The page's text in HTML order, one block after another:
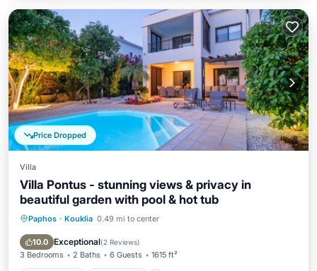
Price Dropped
Villa
Villa Pontus - stunning views & privacy in
beautiful garden with pool & hot tub
Paphos · Kouklia 0.49 mi to center
10.0 Exceptional(2 Reviews)
3 Bedrooms 2 Baths 6 Guests 1615 ft²
Private Pool Oceanfront
Pool